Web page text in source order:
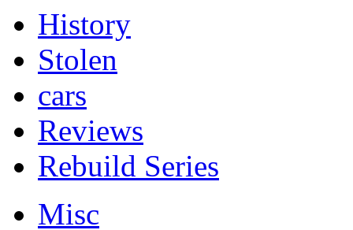
History
Stolen
cars
Reviews
Rebuild Series
Misc